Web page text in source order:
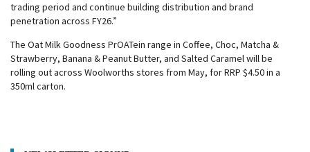
trading period and continue building distribution and brand
penetration across FY26.”
The Oat Milk Goodness PrOATein range in Coffee, Choc, Matcha &
Strawberry, Banana & Peanut Butter, and Salted Caramel will be
rolling out across Woolworths stores from May, for RRP $4.50 in a
350ml carton.